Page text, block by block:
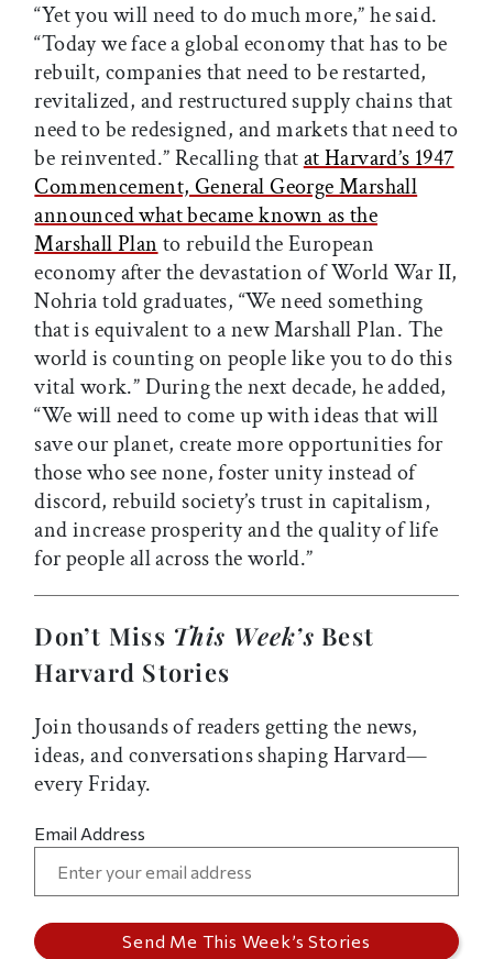
“Yet you will need to do much more,” he said.
“Today we face a global economy that has to be
rebuilt, companies that need to be restarted,
revitalized, and restructured supply chains that
need to be redesigned, and markets that need to
be reinvented.” Recalling thatat Harvard’s 1947
Commencement, General George Marshall
announced what became known as the
Marshall Plan to rebuild the European
economy after the devastation of World War II,
Nohria told graduates, “We need something
that is equivalent to a new Marshall Plan. The
world is counting on people like you to do this
vital work.” During the next decade, he added,
“We will need to come up with ideas that will
save our planet, create more opportunities for
those who see none, foster unity instead of
discord, rebuild society’s trust in capitalism,
and increase prosperity and the quality of life
for people all across the world.”
Don’t Miss This Week’s Best
Harvard Stories
Join thousands of readers getting the news,
ideas, and conversations shaping Harvard—
every Friday.
Email Address